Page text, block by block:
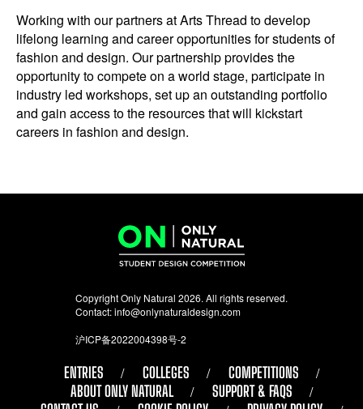
Working with our partners at Arts Thread to develop
lifelong learning and career opportunities for students of
fashion and design. Our partnership provides the
opportunity to compete on a world stage, participate in
industry led workshops, set up an outstanding portfolio
and gain access to the resources that will kickstart
careers in fashion and design.
Copyright Only Natural 2026. All rights reserved.
Contact:info@onlynaturaldesign.com
沪ICP备2022004398号-2
ENTRIES COLLEGES
COMPETITIONS
ABOUT ONLY NATURAL
SUPPORT & FAQS